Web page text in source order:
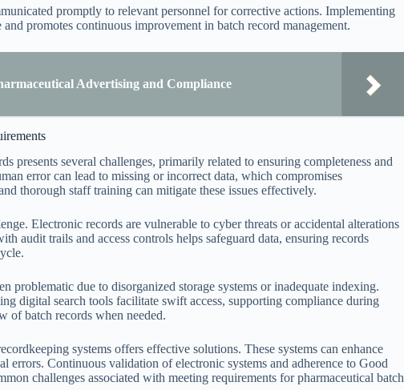
promptly to relevant personnel for corrective actions. Implementing
promotes continuous improvement in batch record management.
Advertising and Compliance
presents several challenges, primarily related to ensuring completeness and
error can lead to missing or incorrect data, which compromises
thorough staff training can mitigate these issues effectively.
Electronic records are vulnerable to cyber threats or accidental alterations
audit trails and access controls helps safeguard data, ensuring records
problematic due to disorganized storage systems or inadequate indexing.
digital search tools facilitate swift access, supporting compliance during
of batch records when needed.
systems offers effective solutions. These systems can enhance
errors. Continuous validation of electronic systems and adherence to Good
challenges associated with meeting requirements for pharmaceutical batch